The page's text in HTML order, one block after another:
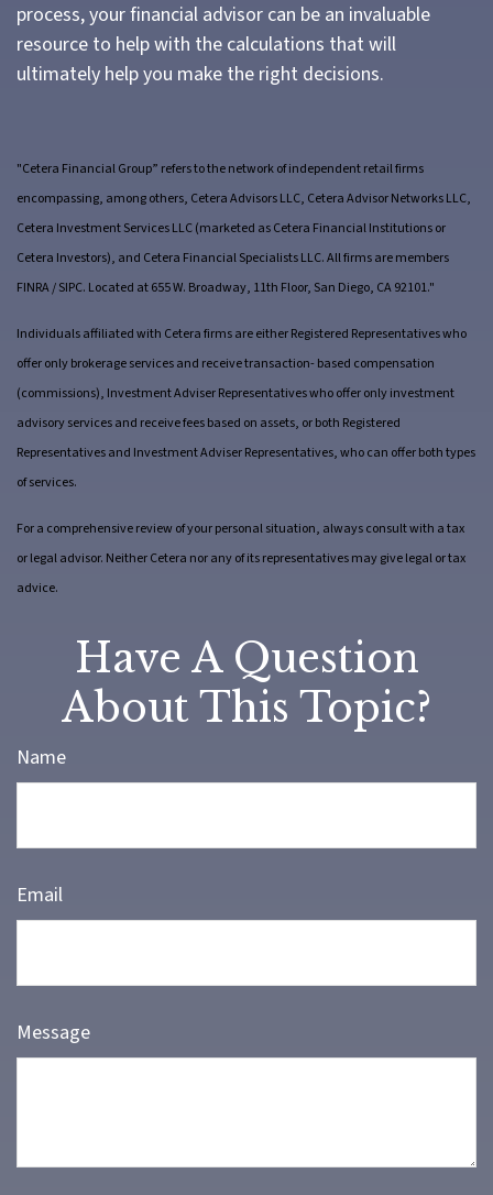
process, your financial advisor can be an invaluable
resource to help with the calculations that will
ultimately help you make the right decisions.
"Cetera Financial Group” refers to the network of independent retail firms
encompassing, among others, Cetera Advisors LLC, Cetera Advisor Networks LLC,
Cetera Investment Services LLC (marketed as Cetera Financial Institutions or
Cetera Investors), and Cetera Financial Specialists LLC. All firms are members
FINRA / SIPC. Located at 655 W. Broadway, 11th Floor, San Diego, CA 92101."
Individuals affiliated with Cetera firms are either Registered Representatives who
offer only brokerage services and receive transaction- based compensation
(commissions), Investment Adviser Representatives who offer only investment
advisory services and receive fees based on assets, or both Registered
Representatives and Investment Adviser Representatives, who can offer both types
of services.
For a comprehensive review of your personal situation, always consult with a tax
or legal advisor. Neither Cetera nor any of its representatives may give legal or tax
advice.
Have A Question
About This Topic?
Name
Email
Message